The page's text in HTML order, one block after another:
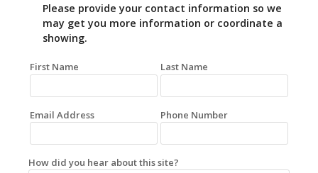
Please provide your contact information so we
may get you more information or coordinate a
showing.
First Name Last Name
Email Address Phone Number
How did you hear about this site?